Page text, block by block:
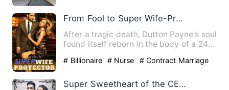
From Fool to Super Wife-Protector
After a tragic death, Dutton Payne's soul
found itself reborn in the body of a 24-
# Billionaire # Nurse # Contract Marriage
Super Sweetheart of the CEO Daddy